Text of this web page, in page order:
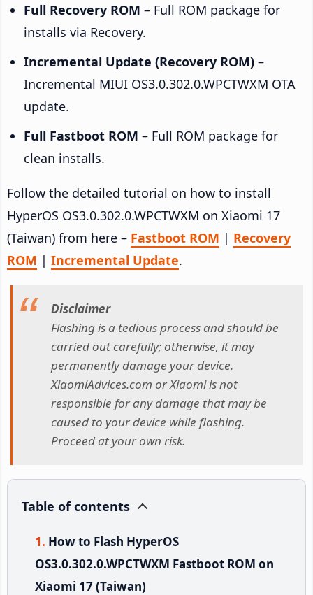
Full Recovery ROM – Full ROM package for
installs via Recovery.
Incremental Update (Recovery ROM) –
Incremental MIUI OS3.0.302.0.WPCTWXM OTA
update.
Full Fastboot ROM – Full ROM package for
clean installs.
Follow the detailed tutorial on how to install
HyperOS OS3.0.302.0.WPCTWXM on Xiaomi 17
(Taiwan) from here – Fastboot ROM | Recovery
ROM | Incremental Update.
Disclaimer
Flashing is a tedious process and should be
carried out carefully; otherwise, it may
permanently damage your device.
XiaomiAdvices.com or Xiaomi is not
responsible for any damage that may be
caused to your device while flashing.
Proceed at your own risk.
Table of contents
How to Flash HyperOS
OS3.0.302.0.WPCTWXM Fastboot ROM on
Xiaomi 17 (Taiwan)